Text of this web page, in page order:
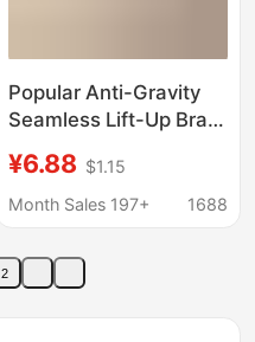
Popular Anti-Gravity
Seamless Lift-Up Bra
Busts, Gathers Side
Breasts, Prevents
Wireless Bra
¥6.88 $1.15
Month Sales 197+
1688
2